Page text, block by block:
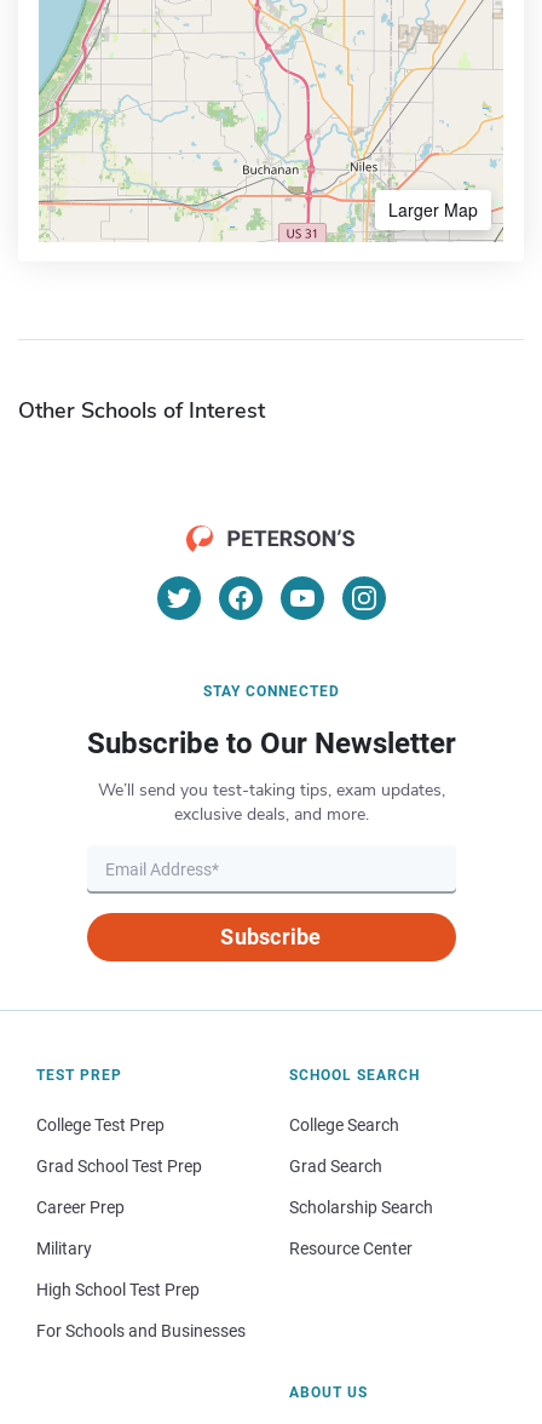
Larger Map
Other Schools of Interest
STAY CONNECTED
Subscribe to Our Newsletter
We’ll send you test-taking tips, exam updates,
exclusive deals, and more.
Subscribe
TEST PREP
College Test Prep
Grad School Test Prep
Career Prep
Military
High School Test Prep
For Schools and Businesses
SCHOOL SEARCH
College Search
Grad Search
Scholarship Search
Resource Center
ABOUT US